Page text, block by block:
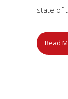
state of
Read